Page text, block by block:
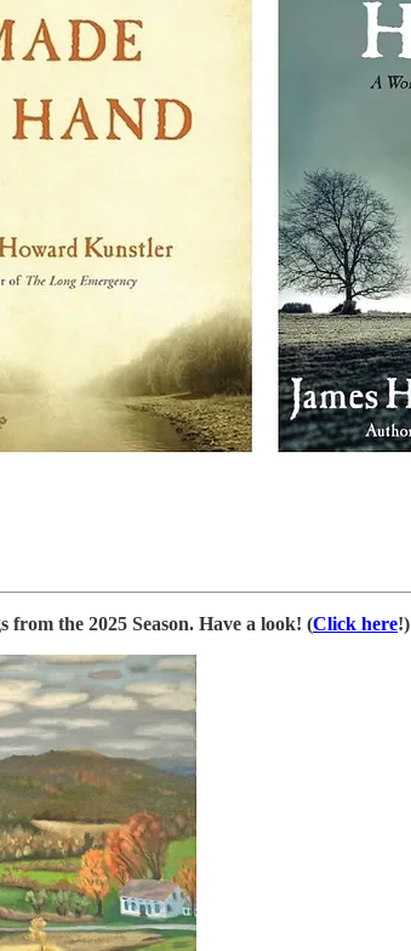
the 2025 Season. Have a look! (Click here!)